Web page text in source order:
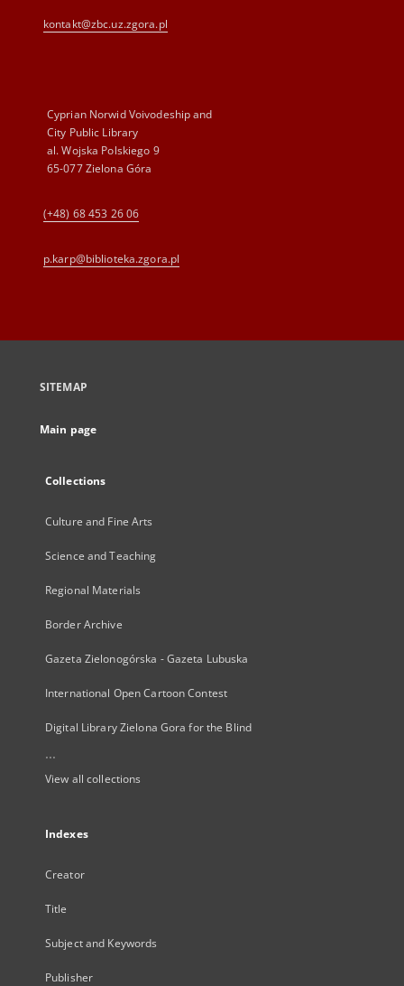
kontakt@zbc.uz.zgora.pl
Cyprian Norwid Voivodeship and
City Public Library
al. Wojska Polskiego 9
65-077 Zielona Góra
(+48) 68 453 26 06
p.karp@biblioteka.zgora.pl
SITEMAP
Main page
Collections
Culture and Fine Arts
Science and Teaching
Regional Materials
Border Archive
Gazeta Zielonogórska - Gazeta Lubuska
International Open Cartoon Contest
Digital Library Zielona Gora for the Blind
...
View all collections
Indexes
Creator
Title
Subject and Keywords
Publisher